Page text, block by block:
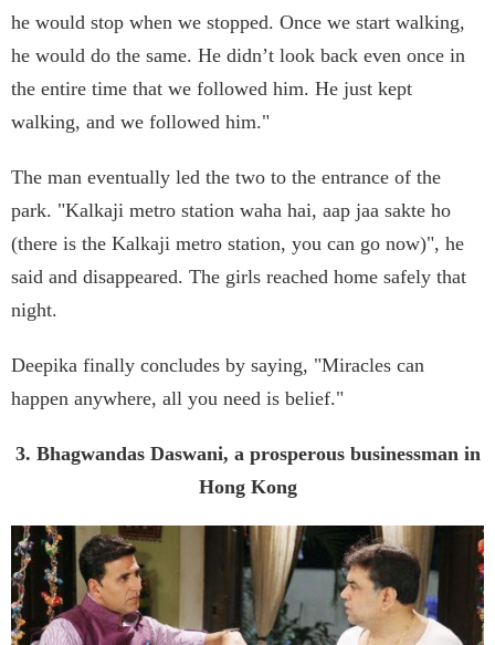
he would stop when we stopped. Once we start walking,
he would do the same. He didn’t look back even once in
the entire time that we followed him. He just kept
walking, and we followed him."
The man eventually led the two to the entrance of the
park. "Kalkaji metro station waha hai, aap jaa sakte ho
(there is the Kalkaji metro station, you can go now)", he
said and disappeared. The girls reached home safely that
night.
Deepika finally concludes by saying, "Miracles can
happen anywhere, all you need is belief."
3. Bhagwandas Daswani, a prosperous businessman in
Hong Kong